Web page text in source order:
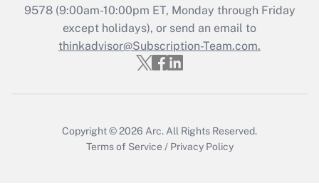
Recently Updated Q&As
Who must file a return?
9578(9:00am-10:00pm ET, Monday through Friday
except holidays), or send an email to
thinkadvisor@Subscription-Team.com.
Copyright © 2026 Arc. All Rights Reserved.
Terms of Service / Privacy Policy